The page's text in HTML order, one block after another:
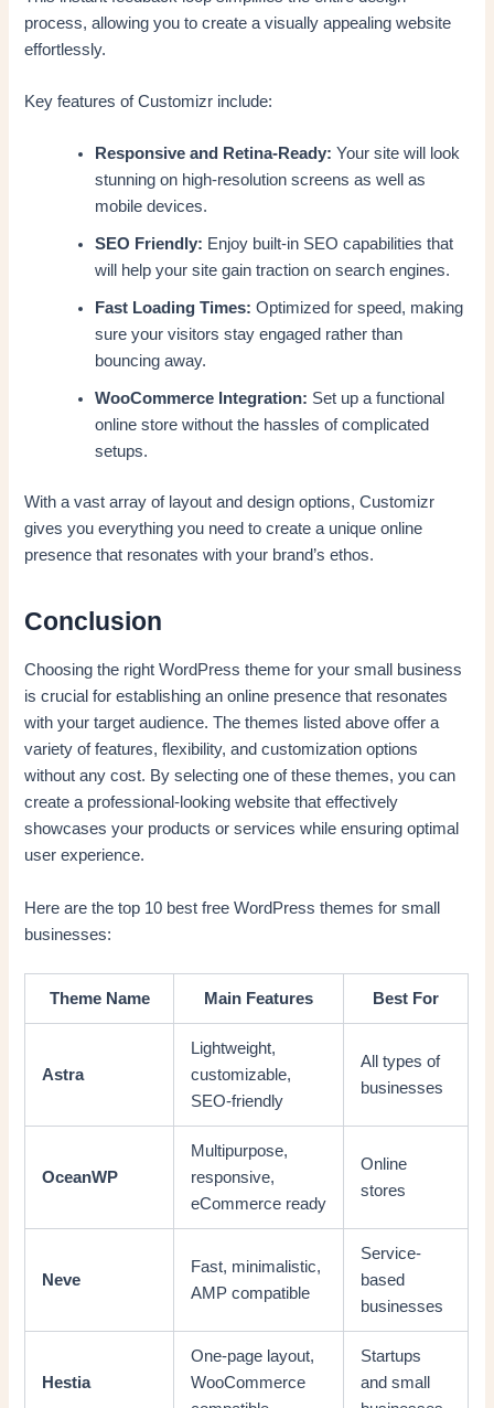
process, allowing you to create a visually appealing website
effortlessly.
Key features of Customizr include:
Responsive and Retina-Ready: Your site will look
stunning on high-resolution screens as well as
mobile devices.
SEO Friendly: Enjoy built-in SEO capabilities that
will help your site gain traction on search engines.
Fast Loading Times: Optimized for speed, making
sure your visitors stay engaged rather than
bouncing away.
WooCommerce Integration: Set up a functional
online store without the hassles of complicated
setups.
With a vast array of layout and design options, Customizr
gives you everything you need to create a unique online
presence that resonates with your brand’s ethos.
Conclusion
Choosing the right WordPress theme for your small business
is crucial for establishing an online presence that resonates
with your target audience. The themes listed above offer a
variety of features, flexibility, and customization options
without any cost. By selecting one of these themes, you can
create a professional-looking website that effectively
showcases your products or services while ensuring optimal
user experience.
Here are the top 10 best free WordPress themes for small
businesses:
Theme Name Main Features Best For
Astra
Lightweight,
customizable,
SEO-friendly
All types of
businesses
OceanWP
Multipurpose,
responsive,
eCommerce ready
Online
stores
Neve
Fast, minimalistic,
AMP compatible
Service-
based
businesses
Hestia
One-page layout,
WooCommerce
Startups
and small